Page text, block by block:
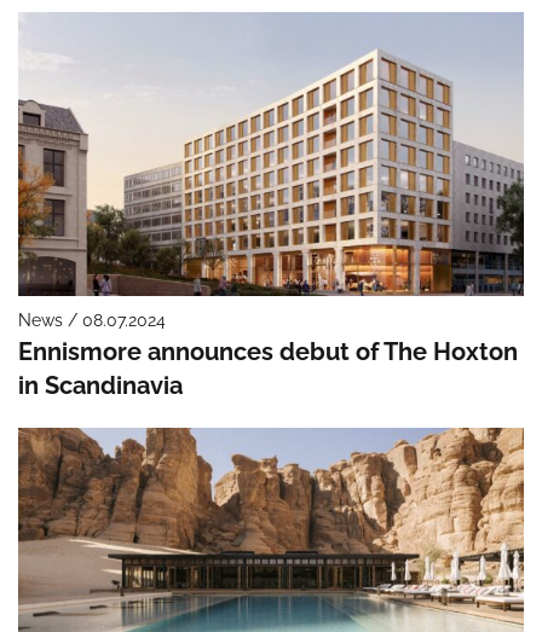
News / 08.07.2024
Ennismore announces debut of The Hoxton
in Scandinavia